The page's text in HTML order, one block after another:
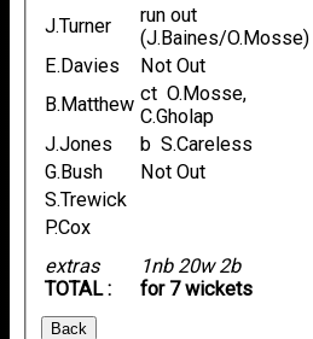
extras
TOTAL :
1nb 20w 2b
for 7 wickets
J.Turner
run out
(J.Baines/O.Mosse)
E.Davies
Not Out
B.Matthew ct O.Mosse,
C.Gholap
J.Jones
b S.Careless
G.Bush
Not Out
S.Trewick
P.Cox
Back